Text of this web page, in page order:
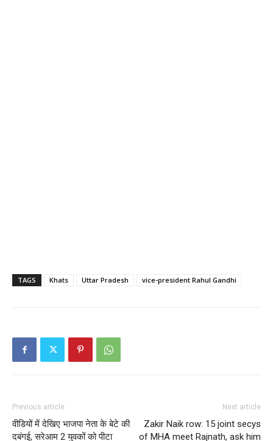
TAGS Khats Uttar Pradesh vice-president Rahul Gandhi
Previous article
वीडियों में देखिए भाजपा नेता के बेटे की
दबंगई, सरेआम 2 युवकों को पीटा
Next article
Zakir Naik row: 15 joint secys
of MHA meet Rajnath, ask him